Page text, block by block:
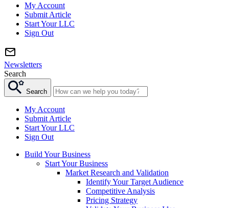
My Account
Submit Article
Start Your LLC
Sign Out
Newsletters
Search
Search
My Account
Submit Article
Start Your LLC
Sign Out
Build Your Business
Start Your Business
Market Research and Validation
Identify Your Target Audience
Competitive Analysis
Pricing Strategy